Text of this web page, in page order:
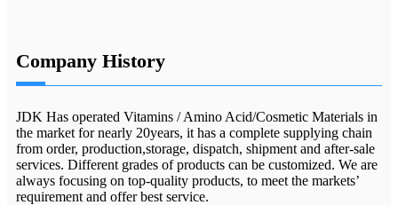
Company History
JDK Has operated Vitamins / Amino Acid/Cosmetic Materials in
the market for nearly 20years, it has a complete supplying chain
from order, production,storage, dispatch, shipment and after-sale
services. Different grades of products can be customized. We are
always focusing on top-quality products, to meet the markets’
requirement and offer best service.